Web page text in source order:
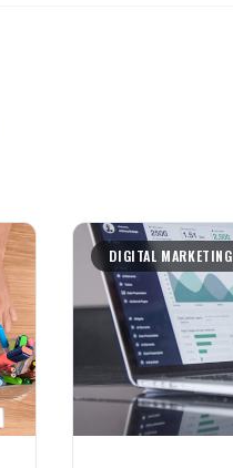
DIGITAL MARKETING